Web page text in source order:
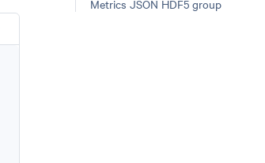
Metrics JSON HDF5 group